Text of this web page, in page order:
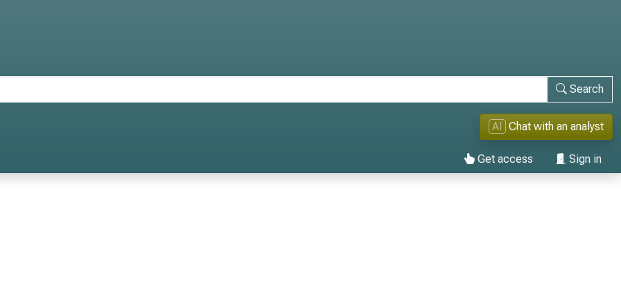
Search
AI Chat with an analyst
Get access Sign in